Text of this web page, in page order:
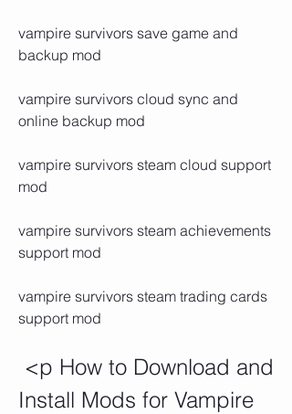
vampire survivors save game and
backup mod
vampire survivors cloud sync and
online backup mod
vampire survivors steam cloud support
mod
vampire survivors steam achievements
support mod
vampire survivors steam trading cards
support mod
Install Mods for Vampire